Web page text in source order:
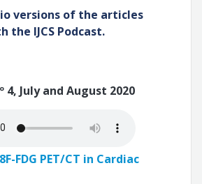
versions of the articles
the IJCS Podcast.
4, July and August 2020
FDG PET/CT in Cardiac